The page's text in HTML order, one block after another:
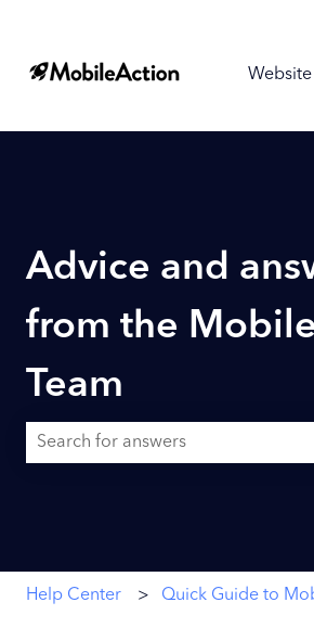
Website
Advice and
from the
Team
Help Center Quick Guide to